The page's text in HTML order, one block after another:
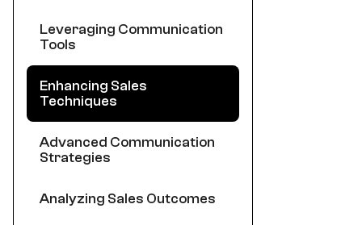
Leveraging Communication
Tools
Enhancing Sales
Techniques
Advanced Communication
Strategies
Analyzing Sales Outcomes